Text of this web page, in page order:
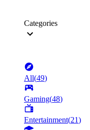
Categories
All(49)
Gaming(48)
Entertainment(21)